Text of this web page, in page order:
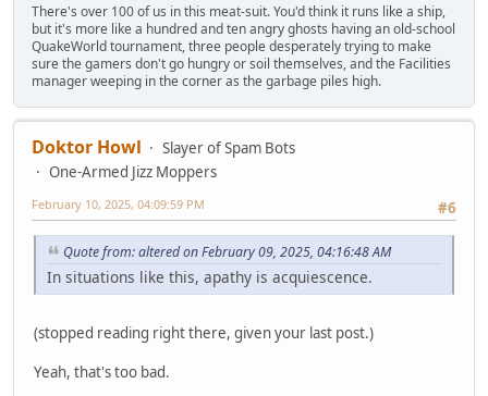
There's over 100 of us in this meat-suit. You'd think it runs like a ship,
but it's more like a hundred and ten angry ghosts having an old-school
QuakeWorld tournament, three people desperately trying to make
sure the gamers don't go hungry or soil themselves, and the Facilities
manager weeping in the corner as the garbage piles high.
Doktor Howl
Slayer of Spam Bots
One-Armed Jizz Moppers
#6
February 10, 2025, 04:09:59 PM
Quote from: altered on February 09, 2025, 04:16:48 AM
In situations like this, apathy is acquiescence.
(stopped reading right there, given your last post.)
Yeah, that's too bad.